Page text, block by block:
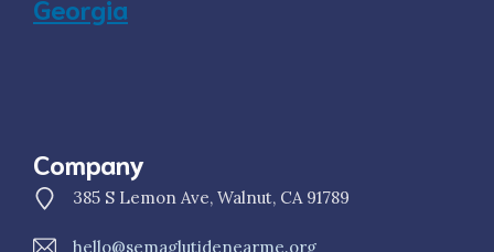
Georgia
Company
385 S Lemon Ave, Walnut, CA 91789
hello@semaglutidenearme.org